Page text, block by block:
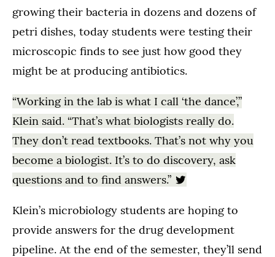
growing their bacteria in dozens and dozens of
petri dishes, today students were testing their
microscopic finds to see just how good they
might be at producing antibiotics.
“Working in the lab is what I call ‘the dance’,”
Klein said. “That’s what biologists really do.
They don’t read textbooks. That’s not why you
become a biologist. It’s to do discovery, ask
questions and to find answers.”
Klein’s microbiology students are hoping to
provide answers for the drug development
pipeline. At the end of the semester, they’ll send